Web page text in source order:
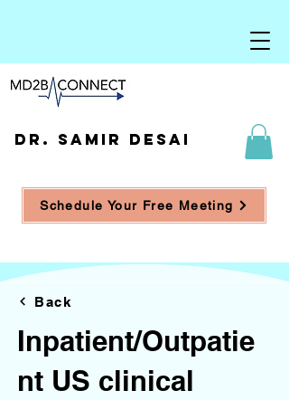
DR. SAMIR DESAI
Schedule Your Free Meeting
Back
Inpatient/Outpatie
nt US clinical